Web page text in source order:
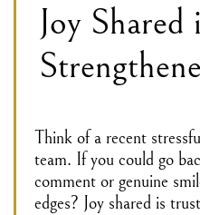
Joy Shared
Think of a recent
team. If you could go
comment or genuine
edges? Joy shared is